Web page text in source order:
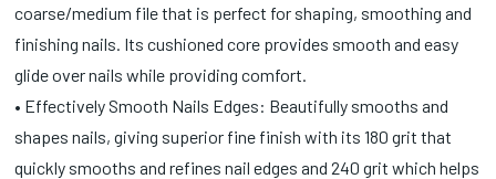
coarse/medium file that is perfect for shaping, smoothing and
finishing nails. Its cushioned core provides smooth and easy
glide over nails while providing comfort.
• Effectively Smooth Nails Edges: Beautifully smooths and
shapes nails, giving superior fine finish with its 180 grit that
quickly smooths and refines nail edges and 240 grit which helps